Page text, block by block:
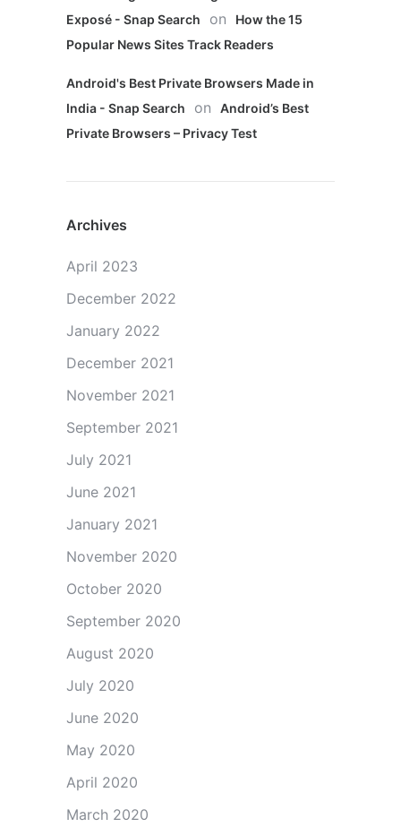
Exposé - Snap Search
on
How the 15
Popular News Sites Track Readers
Android's Best Private Browsers Made in
India - Snap Search
on
Android’s Best
Private Browsers – Privacy Test
Archives
April 2023
December 2022
January 2022
December 2021
November 2021
September 2021
July 2021
June 2021
January 2021
November 2020
October 2020
September 2020
August 2020
July 2020
June 2020
May 2020
April 2020
March 2020